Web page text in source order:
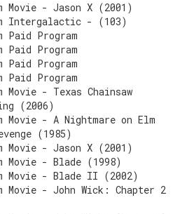
Movie - Jason X (2001)
Intergalactic - (103)
Paid Program
Paid Program
Paid Program
Paid Program
Movie - Texas Chainsaw
(2006)
Movie - A Nightmare on Elm
(1985)
Movie - Jason X (2001)
Movie - Blade (1998)
Movie - Blade II (2002)
Movie - John Wick: Chapter 2